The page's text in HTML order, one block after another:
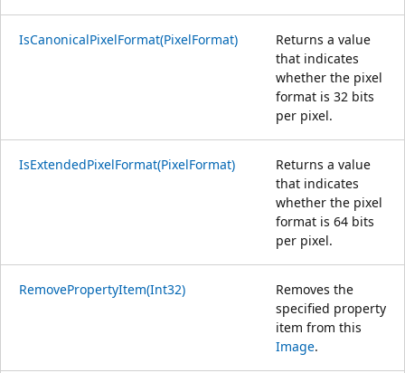
IsCanonicalPixelFormat(PixelFormat)
Returns a value
that indicates
whether the pixel
format is 32 bits
per pixel.
IsExtendedPixelFormat(PixelFormat)
Returns a value
that indicates
whether the pixel
format is 64 bits
per pixel.
RemovePropertyItem(Int32)
Removes the
specified property
item from this
Image.